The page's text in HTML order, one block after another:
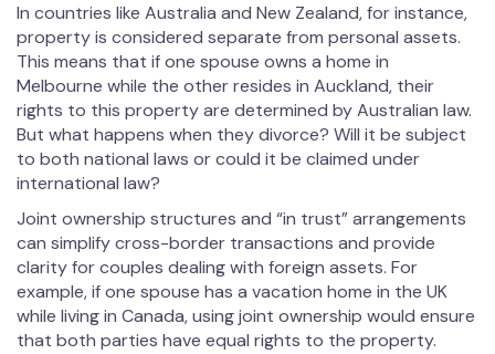
In countries like Australia and New Zealand, for instance,
property is considered separate from personal assets.
This means that if one spouse owns a home in
Melbourne while the other resides in Auckland, their
rights to this property are determined by Australian law.
But what happens when they divorce? Will it be subject
to both national laws or could it be claimed under
international law?
Joint ownership structures and “in trust” arrangements
can simplify cross-border transactions and provide
clarity for couples dealing with foreign assets. For
example, if one spouse has a vacation home in the UK
while living in Canada, using joint ownership would ensure
that both parties have equal rights to the property.